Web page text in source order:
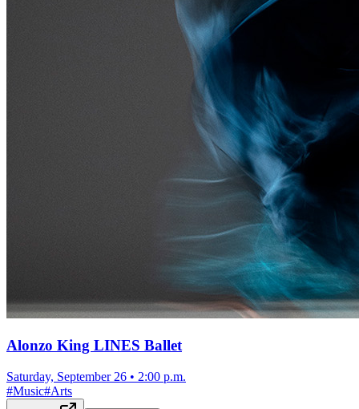
Alonzo King LINES Ballet
Saturday, September 26 • 2:00 p.m.
#Music#Arts